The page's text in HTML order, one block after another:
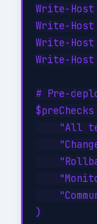
Write-Host
Write-Host
Write-Host
Write-
# Pre-
"All
)